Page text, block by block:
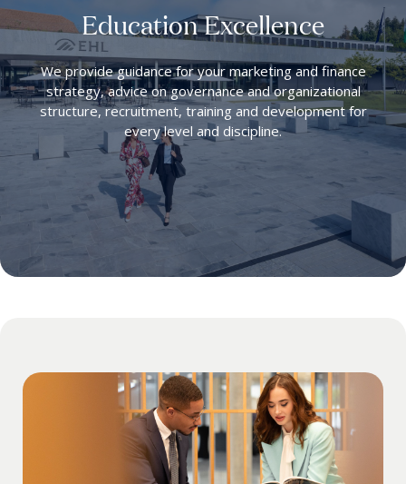
Education Excellence
We provide guidance for your marketing and finance
strategy, advice on governance and organizational
structure, recruitment, training and development for
every level and discipline.